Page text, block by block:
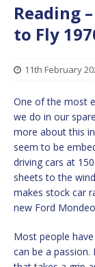
Reading
to Fly
11th February
One of the most
we do in our
more about this
seem to be
driving cars at
sheets to the
makes stock car
new Ford
Most people
can be a